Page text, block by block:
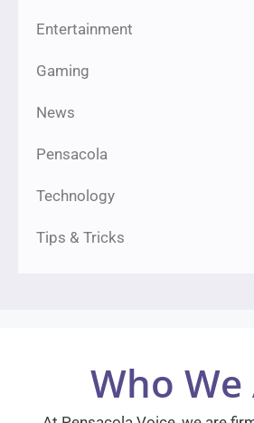
Entertainment
Gaming
News
Pensacola
Technology
Tips & Tricks
Who We